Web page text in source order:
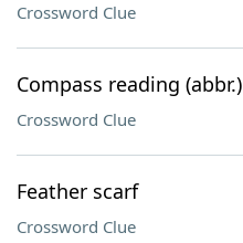
Crossword Clue
Compass reading (abbr.)
Crossword Clue
Feather scarf
Crossword Clue